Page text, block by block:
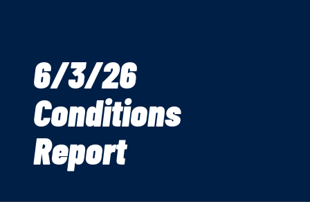
6/3/26
Conditions
Report